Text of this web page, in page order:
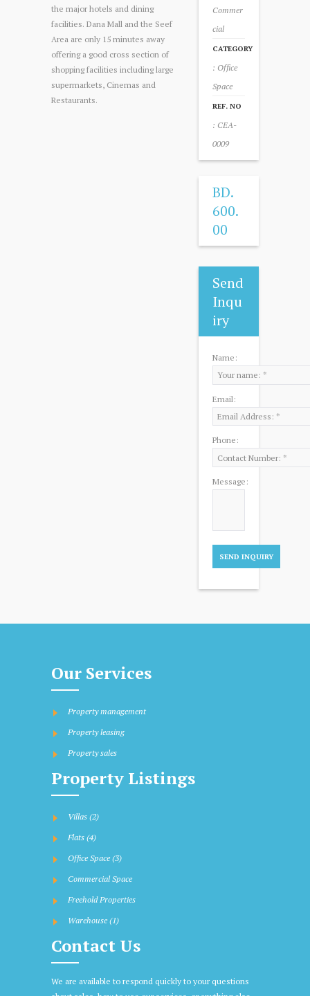
the major hotels and dining
facilities. Dana Mall and the Seef
Area are only 15 minutes away
offering a good cross section of
shopping facilities including large
supermarkets, Cinemas and
Restaurants.
Commer
cial
CATEGORY
: Office
Space
REF. NO
: CEA-
0009
BD.
600.
00
Send
Inqu
iry
Name:
Email:
Phone:
Message:
Our Services
Property management
Property leasing
Property sales
Property Listings
Villas (2)
Flats (4)
Office Space (3)
Commercial Space
Freehold Properties
Warehouse (1)
Contact Us
We are available to respond quickly to your questions